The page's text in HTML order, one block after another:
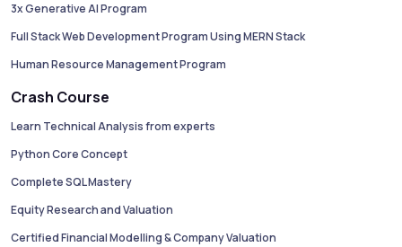
3x Generative AI Program
Full Stack Web Development Program Using MERN Stack
Human Resource Management Program
Crash Course
Learn Technical Analysis from experts
Python Core Concept
Complete SQL Mastery
Equity Research and Valuation
Certified Financial Modelling & Company Valuation